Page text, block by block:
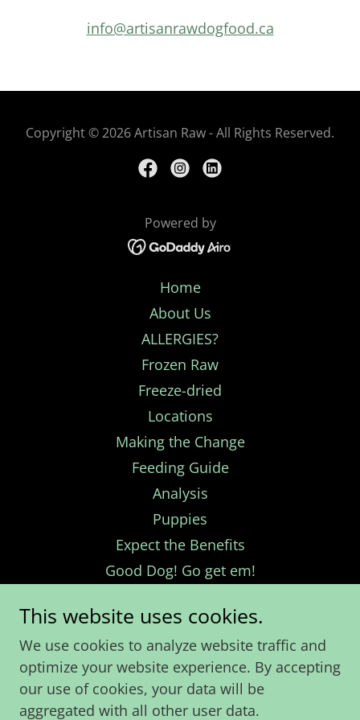
info@artisanrawdogfood.ca
Copyright © 2026 Artisan Raw - All Rights Reserved.
Powered by
Home
About Us
ALLERGIES?
Frozen Raw
Freeze-dried
Locations
Making the Change
Feeding Guide
Analysis
Puppies
Expect the Benefits
Good Dog! Go get em!
Calgary
Edmonton
Alberta Other
British Columbia
This website uses cookies.
We use cookies to analyze website traffic and
optimize your website experience. By accepting
our use of cookies, your data will be
aggregated with all other user data.